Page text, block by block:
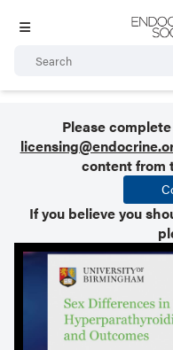
Please
content from
If you believe you